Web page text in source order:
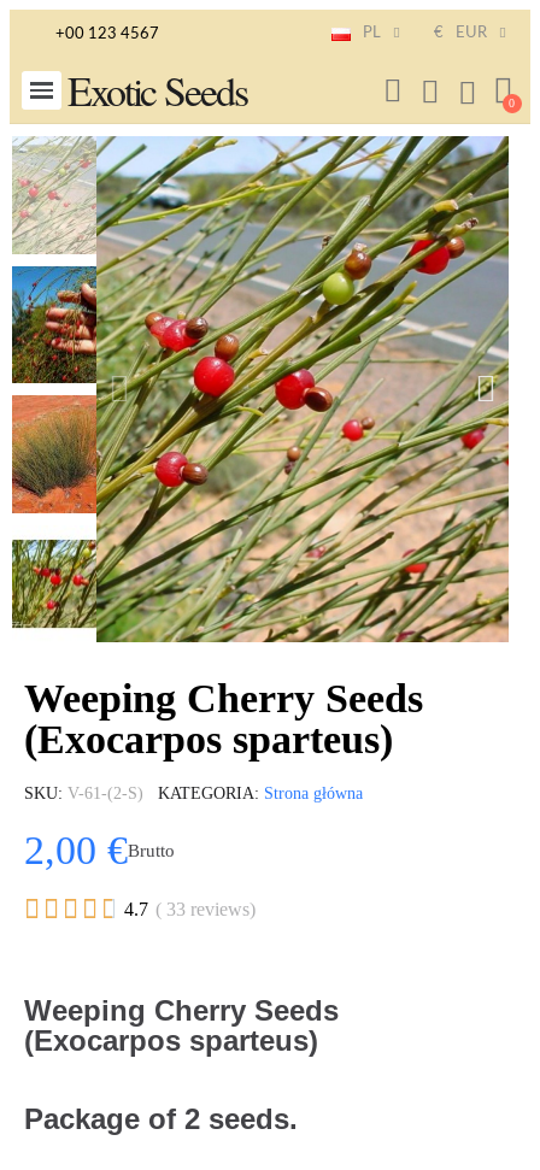
+00 123 4567 PL € EUR
Exotic Seeds
Weeping Cherry Seeds
(Exocarpos sparteus)
SKU V-61-(2-S) KATEGORIA Strona główna
2,00 €Brutto
     4.7 ( 33 reviews)
Weeping Cherry Seeds
(Exocarpos sparteus)
Package of 2 seeds.